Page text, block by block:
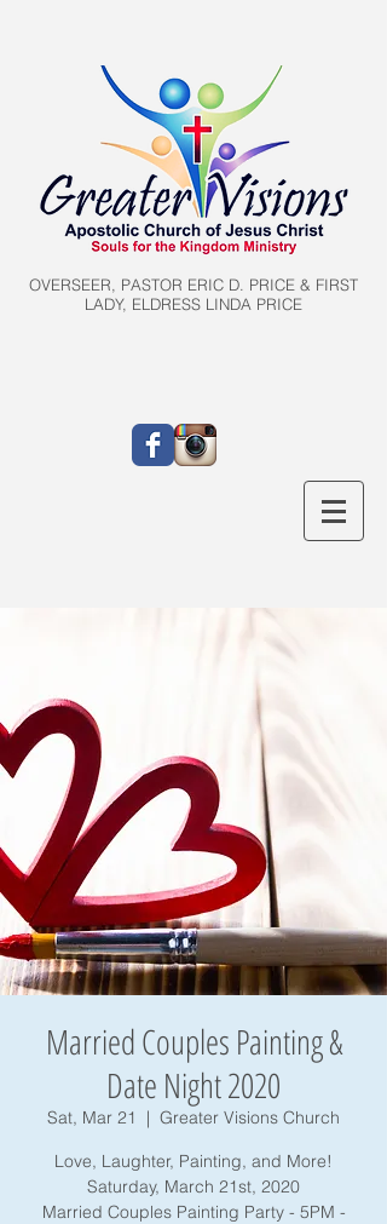
OVERSEER, PASTOR ERIC D. PRICE & FIRST
LADY, ELDRESS LINDA PRICE
Married Couples Painting &
Date Night 2020
Sat, Mar 21
  |
Greater Visions Church
Love, Laughter, Painting, and More!
Saturday, March 21st, 2020
Married Couples Painting Party - 5PM -